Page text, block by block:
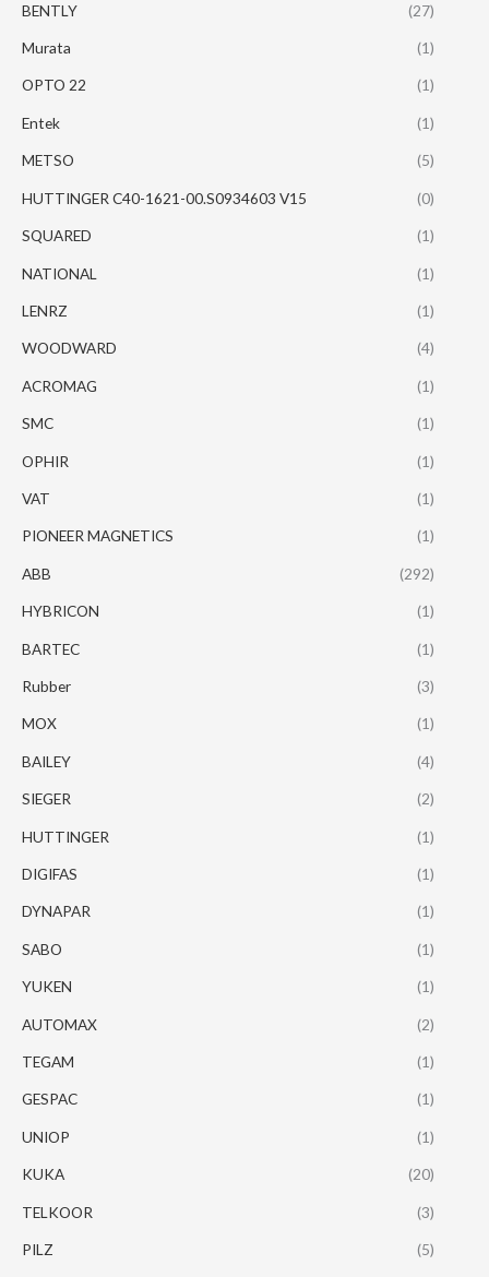
BENTLY (27)
Murata (1)
OPTO 22 (1)
Entek (1)
METSO (5)
HUTTINGER C40-1621-00.S0934603 V15 (0)
SQUARED (1)
NATIONAL (1)
LENRZ (1)
WOODWARD (4)
ACROMAG (1)
SMC (1)
OPHIR (1)
VAT (1)
PIONEER MAGNETICS (1)
ABB (292)
HYBRICON (1)
BARTEC (1)
Rubber (3)
MOX (1)
BAILEY (4)
SIEGER (2)
HUTTINGER (1)
DIGIFAS (1)
DYNAPAR (1)
SABO (1)
YUKEN (1)
AUTOMAX (2)
TEGAM (1)
GESPAC (1)
UNIOP (1)
KUKA (20)
TELKOOR (3)
PILZ (5)